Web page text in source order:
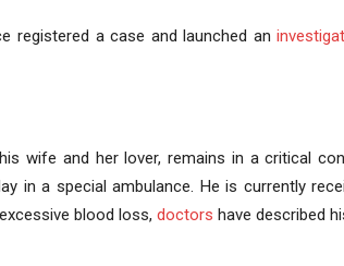
registered a case and launched an
wife and her lover, remains in a critical
in a special ambulance. He is currently
blood loss, doctors have described